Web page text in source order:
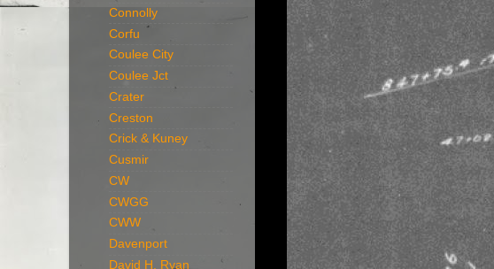
Connolly
Corfu
Coulee City
Coulee Jct
Crater
Creston
Crick & Kuney
Cusmir
CW
CWGG
CWW
Davenport
David H. Ryan